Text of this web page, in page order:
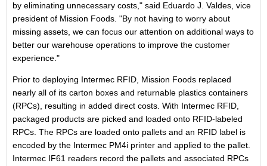
by eliminating unnecessary costs," said Eduardo J. Valdes, vice
president of Mission Foods. "By not having to worry about
missing assets, we can focus our attention on additional ways to
better our warehouse operations to improve the customer
experience."
Prior to deploying Intermec RFID, Mission Foods replaced
nearly all of its carton boxes and returnable plastics containers
(RPCs), resulting in added direct costs. With Intermec RFID,
packaged products are picked and loaded onto RFID-labeled
RPCs. The RPCs are loaded onto pallets and an RFID label is
encoded by the Intermec PM4i printer and applied to the pallet.
Intermec IF61 readers record the pallets and associated RPCs